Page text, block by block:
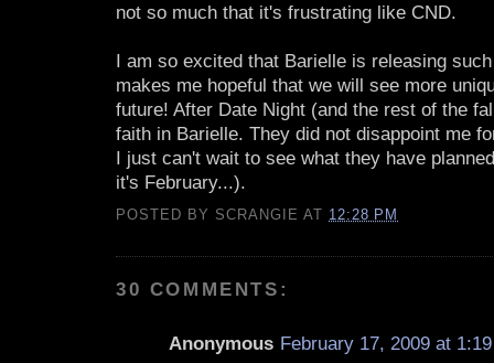
not so much that it's frustrating like CND.
I am so excited that Barielle is releasing
makes me hopeful that we will see more
future! After Date Night (and the rest of the
faith in Barielle. They did not disappoint me
I just can't wait to see what they have
it's February...).
POSTED BY SCRANGIE AT 12:28 PM
30 COMMENTS:
Anonymous February 17, 2009 at